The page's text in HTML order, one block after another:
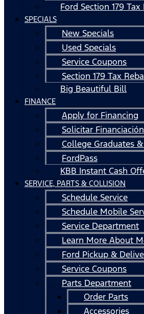
Ford Section 179 Tax
SPECIALS
New Specials
Used Specials
Service Coupons
Section 179 Tax
Big Beautiful Bill
FINANCE
Apply for Financing
Solicitar Financiación
College Graduates
FordPass
KBB Instant Cash
SERVICE, PARTS & COLLISION
Schedule Service
Schedule Mobile
Service Department
Learn More About
Ford Pickup &
Service Coupons
Parts Department
Order Parts
Accessories